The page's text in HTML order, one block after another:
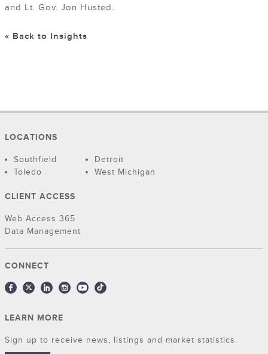
and Lt. Gov. Jon Husted.
« Back to Insights
LOCATIONS
Southfield
Detroit
Toledo
West Michigan
CLIENT ACCESS
Web Access 365
Data Management
CONNECT
LEARN MORE
Sign up to receive news, listings and market statistics.